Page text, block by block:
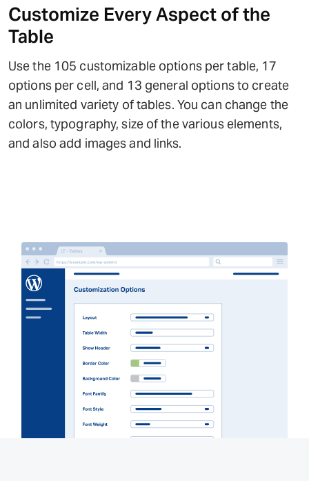
Customize Every Aspect of the
Table
Use the 105 customizable options per table, 17
options per cell, and 13 general options to create
an unlimited variety of tables. You can change the
colors, typography, size of the various elements,
and also add images and links.